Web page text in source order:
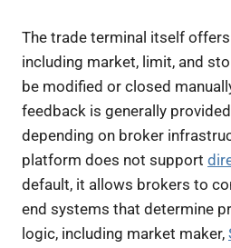
The trade terminal itself
including market, limit, and
be modified or closed
feedback is generally
depending on broker
platform does not support
default, it allows brokers to
end systems that determine
logic, including market maker,